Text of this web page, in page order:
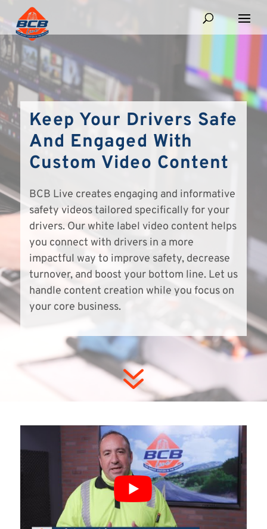
Keep Your Drivers Safe
And Engaged With
Custom Video Content
BCB Live creates engaging and informative
safety videos tailored specifically for your
drivers. Our white label video content helps
you connect with drivers in a more
impactful way to improve safety, decrease
turnover, and boost your bottom line. Let us
handle content creation while you focus on
your core business.
7